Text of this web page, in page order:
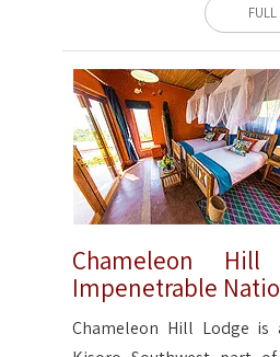
Chameleon
Impenetrable
Chameleon Hill Lodge